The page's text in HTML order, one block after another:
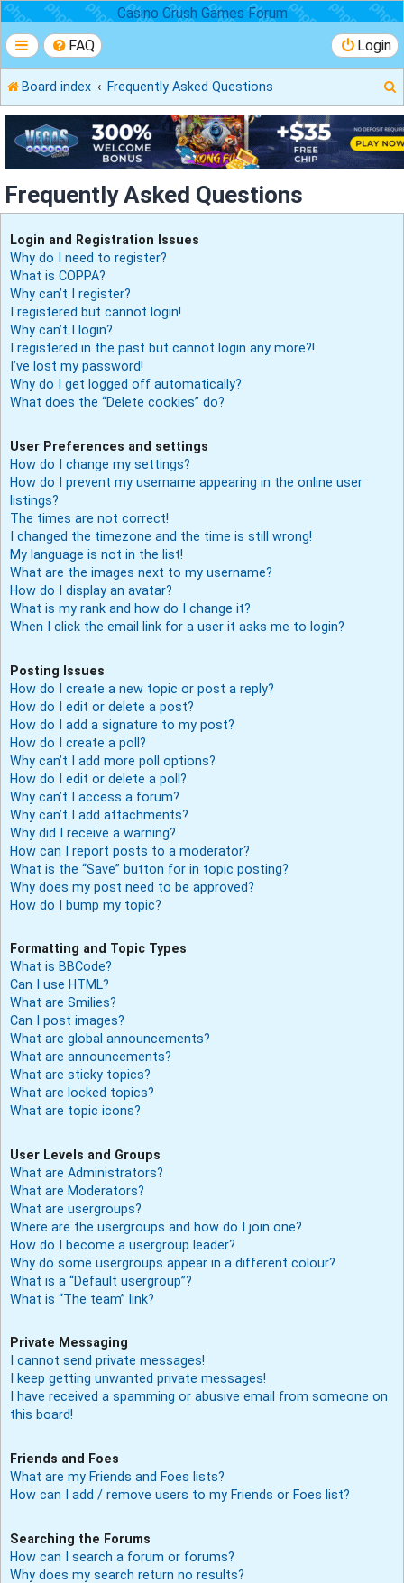
Casino Crush Games Forum
FAQ Login
Board index Frequently Asked Questions
e
a
r
Frequently Asked Questions
Login and Registration Issues
Why do I need to register?
What is COPPA?
Why can’t I register?
I registered but cannot login!
Why can’t I login?
I registered in the past but cannot login any more?!
I’ve lost my password!
Why do I get logged off automatically?
What does the “Delete cookies” do?
User Preferences and settings
How do I change my settings?
How do I prevent my username appearing in the online user
listings?
The times are not correct!
I changed the timezone and the time is still wrong!
My language is not in the list!
What are the images next to my username?
How do I display an avatar?
What is my rank and how do I change it?
When I click the email link for a user it asks me to login?
Posting Issues
How do I create a new topic or post a reply?
How do I edit or delete a post?
How do I add a signature to my post?
How do I create a poll?
Why can’t I add more poll options?
How do I edit or delete a poll?
Why can’t I access a forum?
Why can’t I add attachments?
Why did I receive a warning?
How can I report posts to a moderator?
What is the “Save” button for in topic posting?
Why does my post need to be approved?
How do I bump my topic?
Formatting and Topic Types
What is BBCode?
Can I use HTML?
What are Smilies?
Can I post images?
What are global announcements?
What are announcements?
What are sticky topics?
What are locked topics?
What are topic icons?
User Levels and Groups
What are Administrators?
What are Moderators?
What are usergroups?
Where are the usergroups and how do I join one?
How do I become a usergroup leader?
Why do some usergroups appear in a different colour?
What is a “Default usergroup”?
What is “The team” link?
Private Messaging
I cannot send private messages!
I keep getting unwanted private messages!
I have received a spamming or abusive email from someone on
this board!
Friends and Foes
What are my Friends and Foes lists?
How can I add / remove users to my Friends or Foes list?
Searching the Forums
How can I search a forum or forums?
Why does my search return no results?